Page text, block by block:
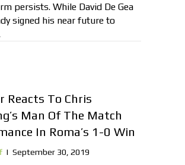
persists. While David De Gea
signed his near future to
Reacts To Chris
Man Of The Match
In Roma’s 1-0 Win
| September 30, 2019